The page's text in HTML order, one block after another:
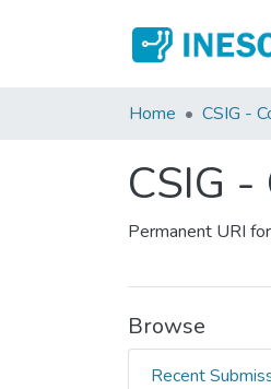
Home CSIG -
CSIG
Permanent URI
Browse
Recent